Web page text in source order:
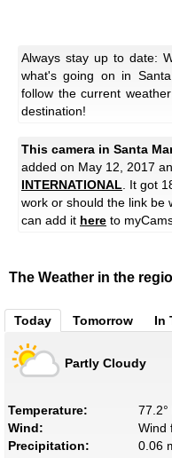
Always stay up to date:
what's going on in
follow the current
destination!
This camera in Santa
added on May 12, 2017
INTERNATIONAL. It got
work or should the link be
can add it here to
The Weather in the
Today Tomorrow In
Partly Cloudy
Temperature:
77.2°
Wind:
Wind
Precipitation:
0.06